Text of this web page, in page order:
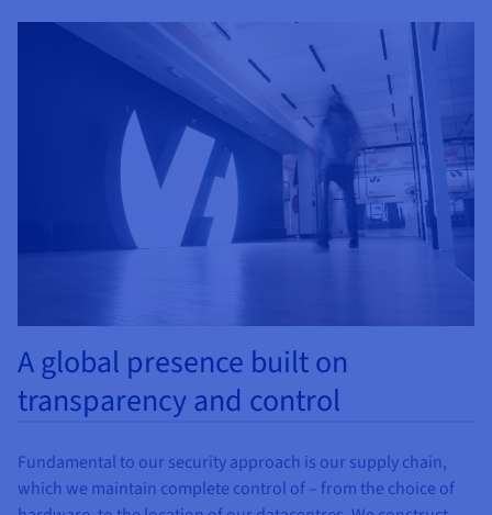
A global presence built on
transparency and control
Fundamental to our security approach is our supply chain,
which we maintain complete control of – from the choice of